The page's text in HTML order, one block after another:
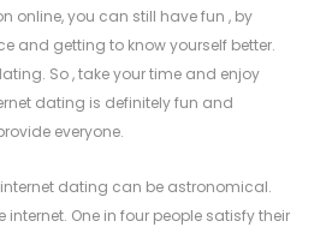
online, you can still have fun , by
and getting to know yourself better.
So , take your time and enjoy
dating is definitely fun and
everyone.
dating can be astronomical.
internet. One in four people satisfy their